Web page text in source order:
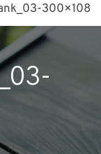
300×108